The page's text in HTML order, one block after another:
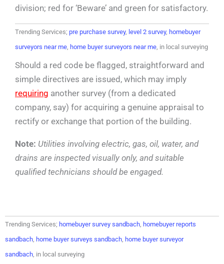
division; red for ‘Beware’ and green for satisfactory.
Trending Services; pre purchase survey, level 2 survey, homebuyer
surveyors near me, home buyer surveyors near me, in local surveying
Should a red code be flagged, straightforward and
simple directives are issued, which may imply
requiring another survey (from a dedicated
company, say) for acquiring a genuine appraisal to
rectify or exchange that portion of the building.
Note: Utilities involving electric, gas, oil, water, and
drains are inspected visually only, and suitable
qualified technicians should be engaged.
Trending Services; homebuyer survey sandbach, homebuyer reports
sandbach, home buyer surveys sandbach, home buyer surveyor
sandbach, in local surveying